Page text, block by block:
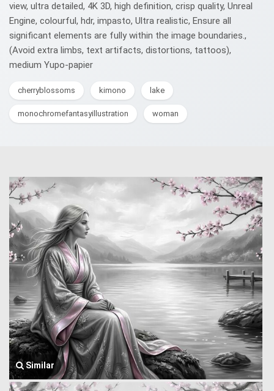
view, ultra detailed, 4K 3D, high definition, crisp quality, Unreal
Engine, colourful, hdr, impasto, Ultra realistic, Ensure all
significant elements are fully within the image boundaries.,
(Avoid extra limbs, text artifacts, distortions, tattoos),
medium Yupo-papier
cherryblossoms kimono lake
monochromefantasyillustration woman
Similar